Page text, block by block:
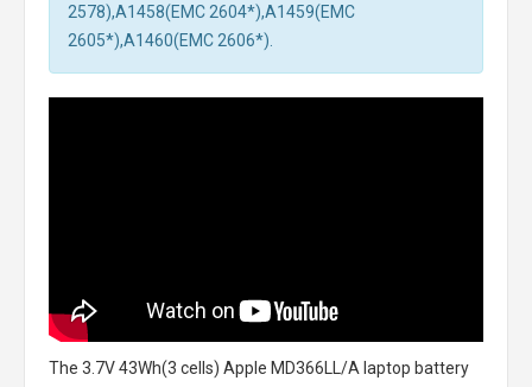
2578),A1458(EMC 2604*),A1459(EMC
2605*),A1460(EMC 2606*).
The 3.7V 43Wh(3 cells) Apple MD366LL/A laptop battery